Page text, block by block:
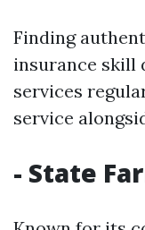
Finding
insurance skill
services
service
- State